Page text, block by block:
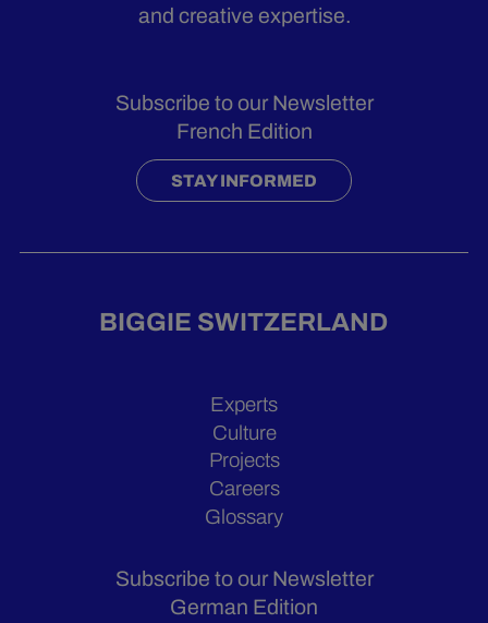
and creative expertise.
Subscribe to our Newsletter
French Edition
STAY INFORMED
BIGGIE SWITZERLAND
Experts
Culture
Projects
Careers
Glossary
Subscribe to our Newsletter
German Edition